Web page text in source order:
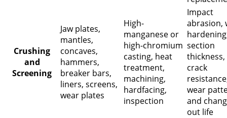
Crushing
and
Screening
Jaw plates,
mantles,
concaves,
hammers,
breaker bars,
liners, screens,
wear plates
High-
manganese or
high-chromium
casting, heat
treatment,
machining,
hardfacing,
inspection
Impact
abrasion,
section
thickness,
crack
wear
and
out life